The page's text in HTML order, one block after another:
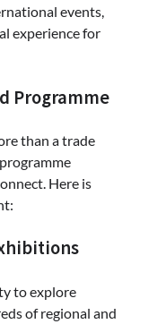
events,
experience for
Programme
than a trade
Here is
to explore
of regional and